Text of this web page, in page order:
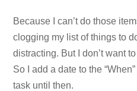
Because I can’t do those
clogging my list of things to
distracting. But I don’t want
So I add a date to the
task until then.